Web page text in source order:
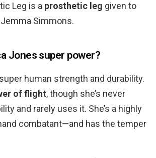
Leg is a prosthetic leg given to
Simmons.
Jones super power?
human strength and durability.
of flight, though she’s never
and rarely uses it. She’s a highly
combatant—and has the temper